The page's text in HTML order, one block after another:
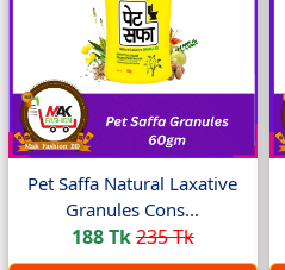
Pet Saffa Natural Laxative
Granules Cons...
188 Tk235 Tk